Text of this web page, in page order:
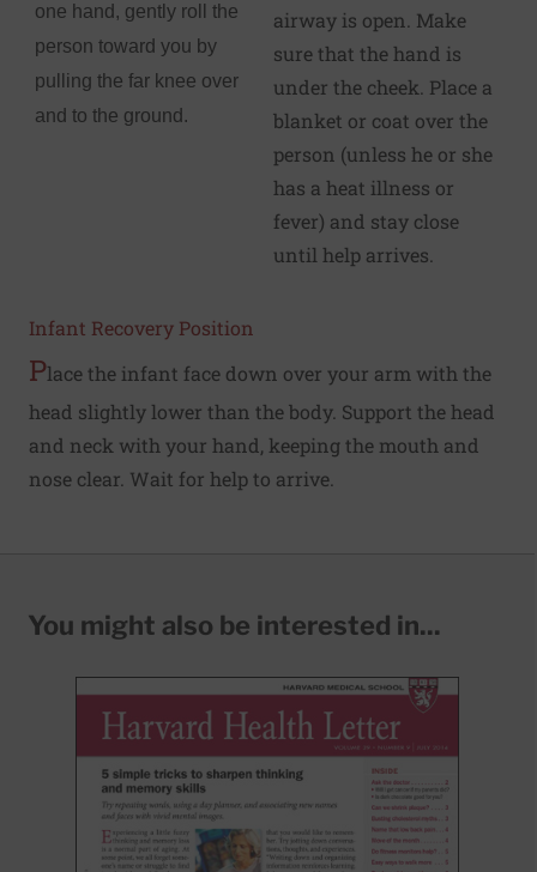
one hand, gently roll the
person toward you by
pulling the far knee over
and to the ground.
airway is open. Make
sure that the hand is
under the cheek. Place a
blanket or coat over the
person (unless he or she
has a heat illness or
fever) and stay close
until help arrives.
Infant Recovery Position
Place the infant face down over your arm with the
head slightly lower than the body. Support the head
and neck with your hand, keeping the mouth and
nose clear. Wait for help to arrive.
You might also be interested in...